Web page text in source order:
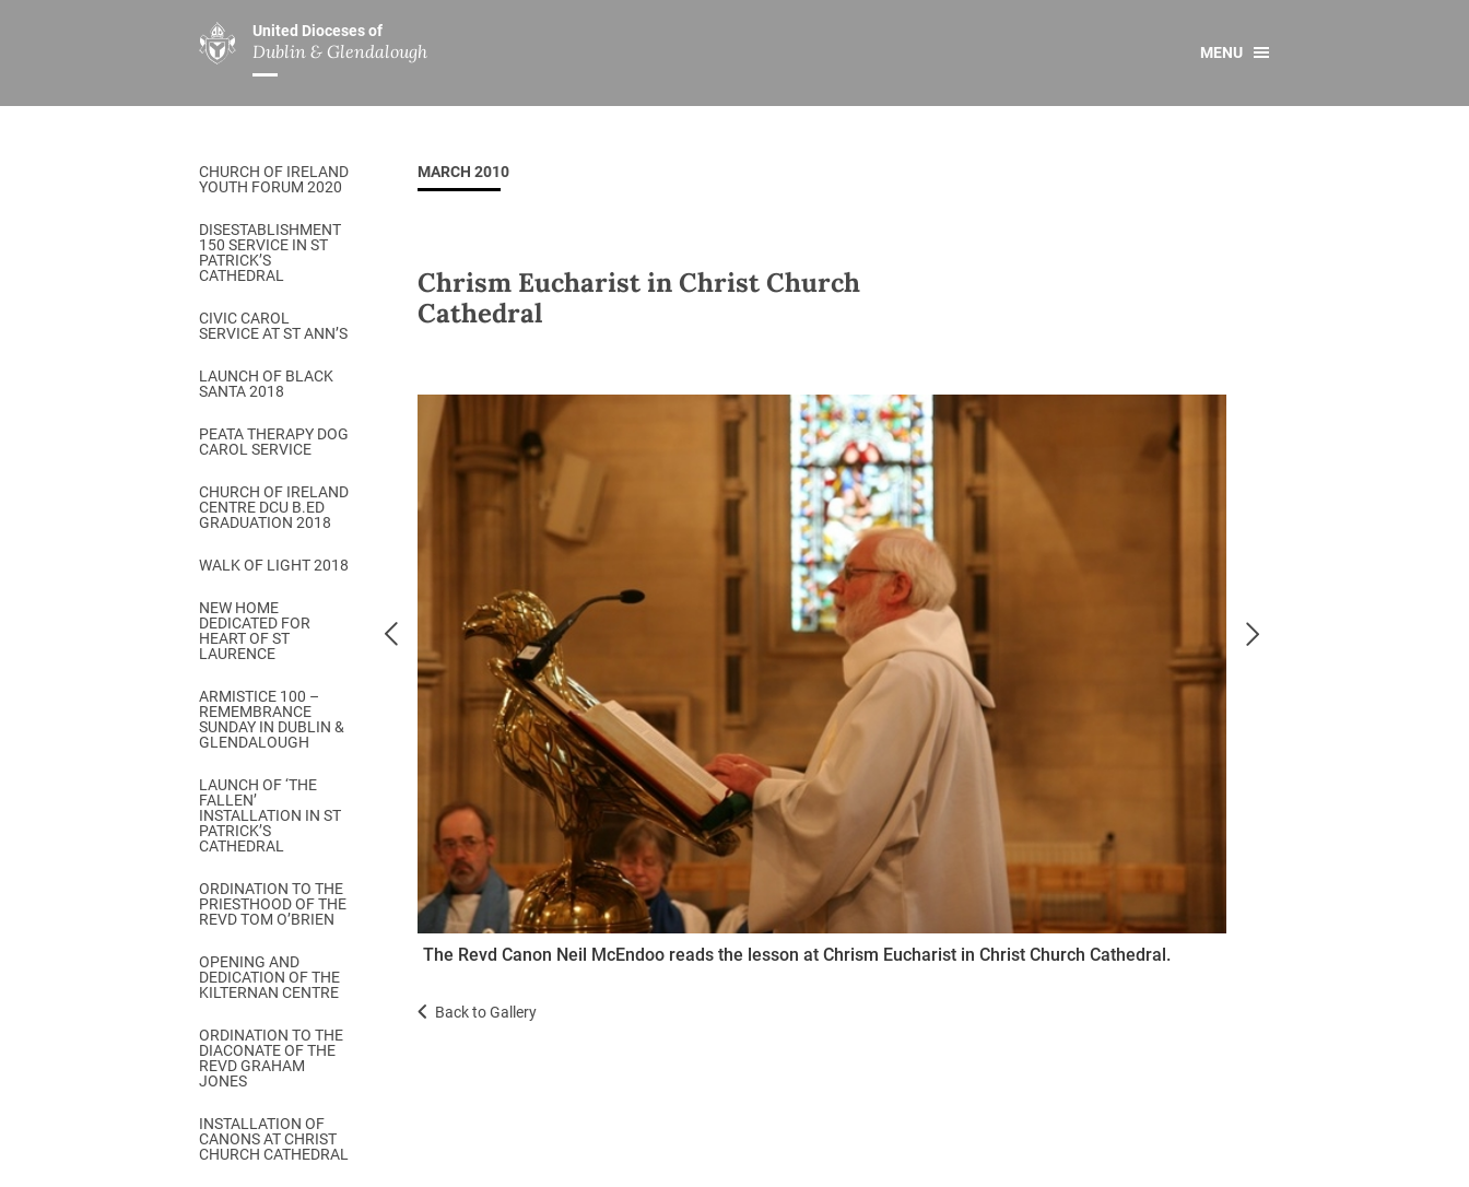
United Dioceses of
Dublin & Glendalough
ABOUT US
Overview
Our Archbishop
Who’s Who
Safeguarding
Christ Church Cathedral
History
A Place to Call Home
Disestablishment 150
Jerusalem Link
Come & C
Camino de Glendalough
GDPR Privacy Notices
Book of Reports Diocesan Synods
D&G Trustee Handbook
MINISTRIES
Overview
Children’s Ministry
DGYC
Chaplaincies
Ministry of Healing
Church Music Dublin
Others
All
Overview
Overview
Links
MENU
CHURCH OF IRELAND
YOUTH FORUM 2020
DISESTABLISHMENT
150 SERVICE IN ST
PATRICK’S
CATHEDRAL
CIVIC CAROL
SERVICE AT ST ANN’S
LAUNCH OF BLACK
SANTA 2018
PEATA THERAPY DOG
CAROL SERVICE
CHURCH OF IRELAND
CENTRE DCU B.ED
GRADUATION 2018
WALK OF LIGHT 2018
NEW HOME
DEDICATED FOR
HEART OF ST
LAURENCE
ARMISTICE 100 –
REMEMBRANCE
SUNDAY IN DUBLIN &
GLENDALOUGH
LAUNCH OF ‘THE
FALLEN’
INSTALLATION IN ST
PATRICK’S
CATHEDRAL
ORDINATION TO THE
PRIESTHOOD OF THE
REVD TOM O’BRIEN
OPENING AND
DEDICATION OF THE
KILTERNAN CENTRE
ORDINATION TO THE
DIACONATE OF THE
REVD GRAHAM
JONES
INSTALLATION OF
CANONS AT CHRIST
CHURCH CATHEDRAL
MARCH 2010
Chrism Eucharist in Christ Church
Cathedral
The Revd Canon Neil McEndoo reads the lesson at Chrism Eucharist in Christ Church Cathedral.
Back to Gallery